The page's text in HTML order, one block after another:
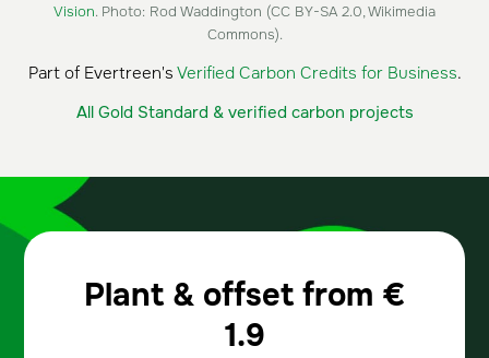
Vision. Photo: Rod Waddington (CC BY-SA 2.0, Wikimedia
Commons).
Part of Evertreen's Verified Carbon Credits for Business.
All Gold Standard & verified carbon projects
Plant & offset from €
1.9